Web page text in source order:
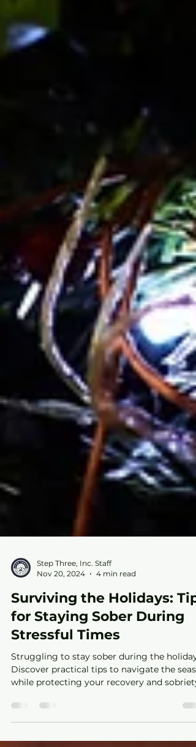
Step Three, Inc. Staff
Nov 20, 2024
4 min read
Surviving the Holidays:
for Staying Sober During
Stressful Times
Struggling to stay sober during the
while protecting your recovery and sobriety.